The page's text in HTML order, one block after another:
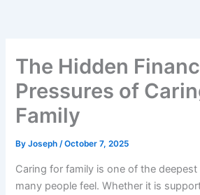
The Hidden
Pressures of
Family
ByJoseph/October 7, 2025
Caring for family is one of the
many people feel. Whether it is